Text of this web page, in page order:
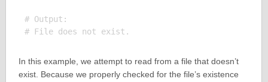
# Output:
In this example, we attempt to read from a file that doesn’t
exist. Because we properly checked for the file’s existence